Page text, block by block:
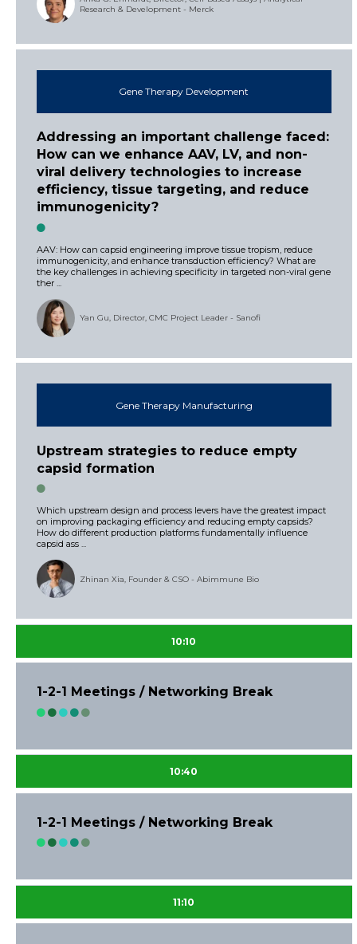
Research & Development - Merck
Gene Therapy Development
Addressing an important challenge faced:
How can we enhance AAV, LV, and non-
viral delivery technologies to increase
efficiency, tissue targeting, and reduce
immunogenicity?
AAV: How can capsid engineering improve tissue tropism, reduce
immunogenicity, and enhance transduction efficiency? What are
the key challenges in achieving specificity in targeted non-viral gene
ther ...
Yan Gu, Director, CMC Project Leader - Sanofi
Gene Therapy Manufacturing
Upstream strategies to reduce empty
capsid formation
Which upstream design and process levers have the greatest impact
on improving packaging efficiency and reducing empty capsids?
How do different production platforms fundamentally influence
capsid ass ...
Zhinan Xia, Founder & CSO - Abimmune Bio
10:10
1-2-1 Meetings / Networking Break
10:40
1-2-1 Meetings / Networking Break
11:10